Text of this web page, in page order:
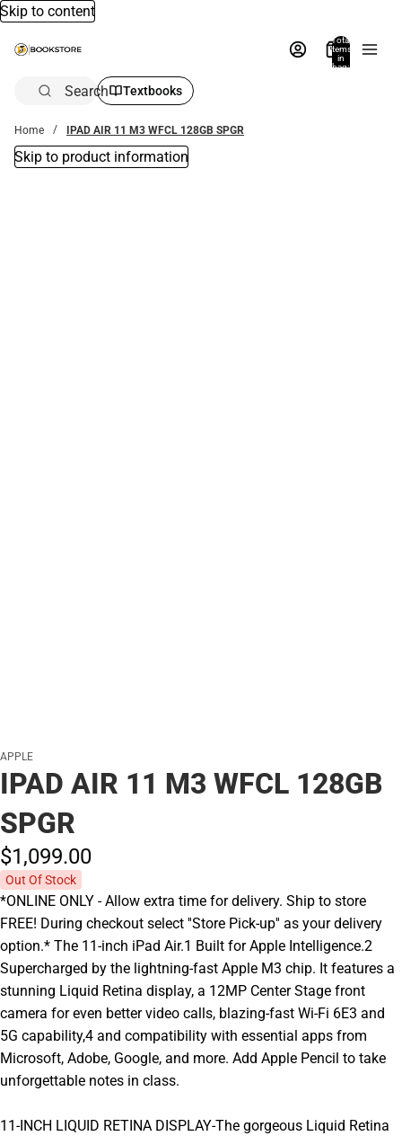
Skip to content
Total
items
in
bag:
Search Textbooks
Home IPAD AIR 11 M3 WFCL 128GB SPGR
Skip to product information
APPLE
IPAD AIR 11 M3 WFCL 128GB
SPGR
$1,099.00
Out Of Stock
*ONLINE ONLY - Allow extra time for delivery. Ship to store
FREE! During checkout select ''Store Pick-up'' as your delivery
option.* The 11-inch iPad Air.1 Built for Apple Intelligence.2
Supercharged by the lightning-fast Apple M3 chip. It features a
stunning Liquid Retina display, a 12MP Center Stage front
camera for even better video calls, blazing-fast Wi-Fi 6E3 and
5G capability,4 and compatibility with essential apps from
Microsoft, Adobe, Google, and more. Add Apple Pencil to take
unforgettable notes in class.
11-INCH LIQUID RETINA DISPLAY-The gorgeous Liquid Retina